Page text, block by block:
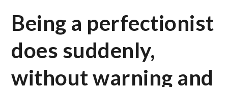
Being a perfectionist
does suddenly,
without warning and